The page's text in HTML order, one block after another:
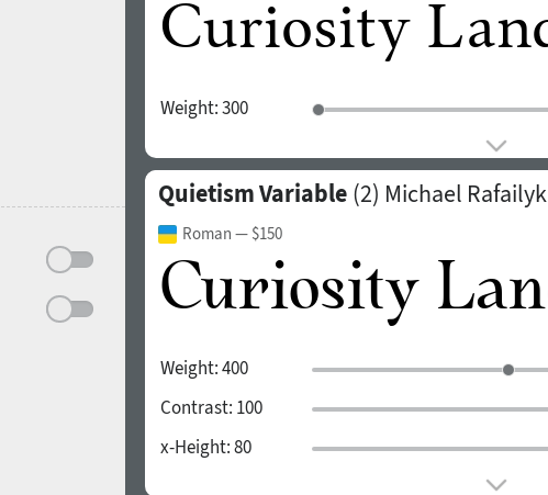
Weight:300
Quietism Variable (2) Michael Rafailyk
Roman — $150
Weight:400
Contrast: 100
x-Height:80